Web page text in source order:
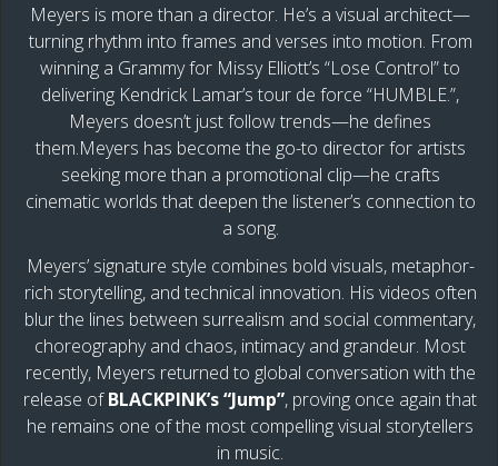
Meyers is more than a director. He’s a visual architect—
turning rhythm into frames and verses into motion. From
winning a Grammy for Missy Elliott’s “Lose Control” to
delivering Kendrick Lamar’s tour de force “HUMBLE.”,
Meyers doesn’t just follow trends—he defines
them.Meyers has become the go-to director for artists
seeking more than a promotional clip—he crafts
cinematic worlds that deepen the listener’s connection to
a song.
Meyers’ signature style combines bold visuals, metaphor-
rich storytelling, and technical innovation. His videos often
blur the lines between surrealism and social commentary,
choreography and chaos, intimacy and grandeur. Most
recently, Meyers returned to global conversation with the
release ofBLACKPINK’s “Jump”, proving once again that
he remains one of the most compelling visual storytellers
in music.